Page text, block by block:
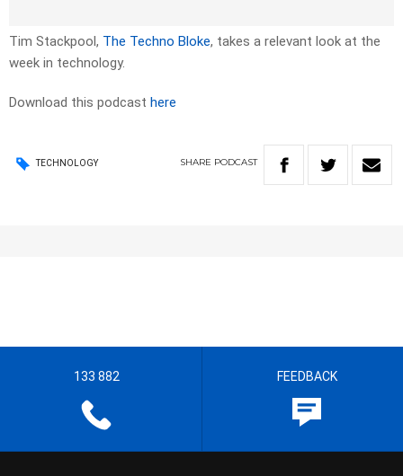
Tim Stackpool, The Techno Bloke, takes a relevant look at the
week in technology.
Download this podcast here
TECHNOLOGY SHARE PODCAST
133 882 FEEDBACK